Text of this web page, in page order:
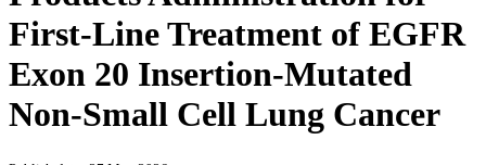
First-Line Treatment of EGFR
Exon 20 Insertion-Mutated
Non-Small Cell Lung Cancer